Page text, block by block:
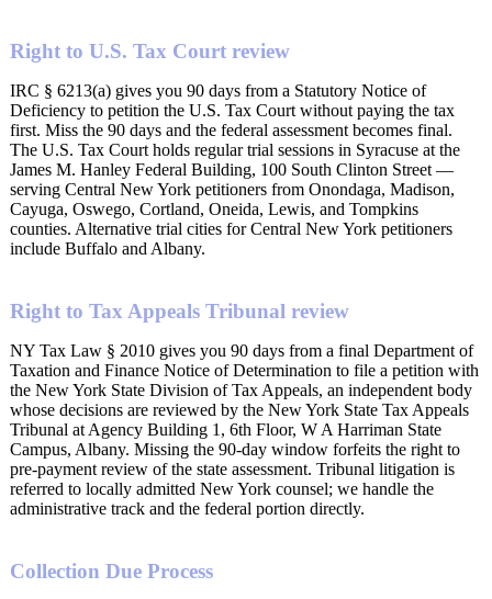
Right to U.S. Tax Court review
IRC § 6213(a) gives you 90 days from a Statutory Notice of
Deficiency to petition the U.S. Tax Court without paying the tax
first. Miss the 90 days and the federal assessment becomes final.
The U.S. Tax Court holds regular trial sessions in Syracuse at the
James M. Hanley Federal Building, 100 South Clinton Street —
serving Central New York petitioners from Onondaga, Madison,
Cayuga, Oswego, Cortland, Oneida, Lewis, and Tompkins
counties. Alternative trial cities for Central New York petitioners
include Buffalo and Albany.
Right to Tax Appeals Tribunal review
NY Tax Law § 2010 gives you 90 days from a final Department of
Taxation and Finance Notice of Determination to file a petition with
the New York State Division of Tax Appeals, an independent body
whose decisions are reviewed by the New York State Tax Appeals
Tribunal at Agency Building 1, 6th Floor, W A Harriman State
Campus, Albany. Missing the 90-day window forfeits the right to
pre-payment review of the state assessment. Tribunal litigation is
referred to locally admitted New York counsel; we handle the
administrative track and the federal portion directly.
Collection Due Process